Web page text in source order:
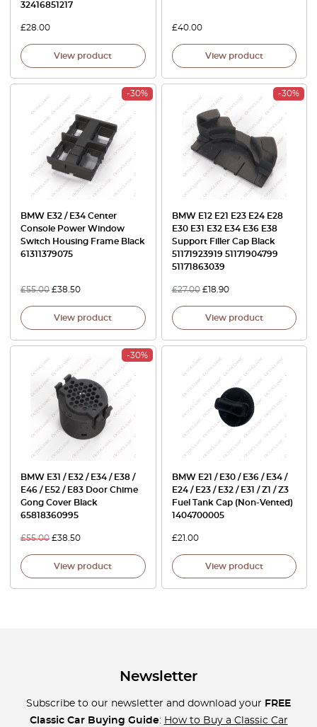
32416851217
£28.00
View product
£40.00
View product
-30%
BMW E32 / E34 Center
Console Power Window
Switch Housing Frame Black
61311379075
£55.00 £38.50
View product
-30%
BMW E12 E21 E23 E24 E28
E30 E31 E32 E34 E36 E38
Support Filler Cap Black
51171923919 51171904799
51171863039
£27.00 £18.90
View product
-30%
BMW E31 / E32 / E34 / E38 /
E46 / E52 / E83 Door Chime
Gong Cover Black
65818360995
£55.00 £38.50
View product
BMW E21 / E30 / E36 / E34 /
E24 / E23 / E32 / E31 / Z1 / Z3
Fuel Tank Cap (Non-Vented)
1404700005
£21.00
View product
Newsletter
Subscribe to our newsletter and download your FREE
Classic Car Buying Guide: How to Buy a Classic Car